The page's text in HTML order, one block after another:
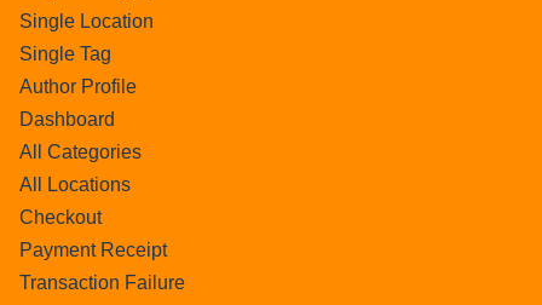
Single Location
Single Tag
Author Profile
Dashboard
All Categories
All Locations
Checkout
Payment Receipt
Transaction Failure